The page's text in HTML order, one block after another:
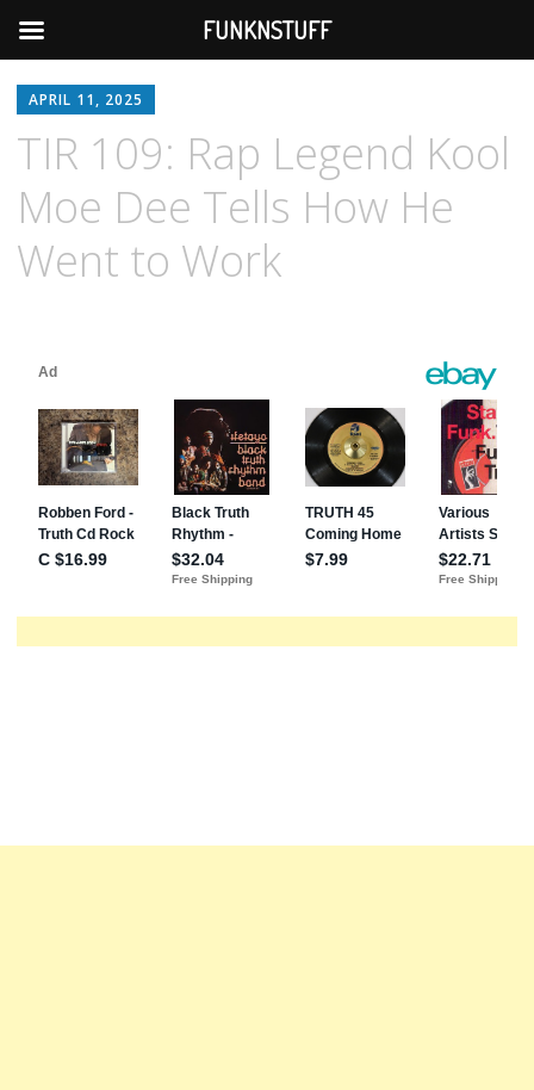
APRIL 11, 2025
TIR 109: Rap Legend Kool
Moe Dee Tells How He
Went to Work
FUNKNSTUFF